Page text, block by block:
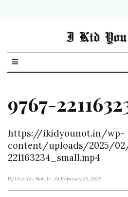
I Kid
9767-
https://ikidyounot.in/wp-
content/uploads/2025/
221163234_small.mp4
By I Kid You Not , In , At February 25, 2025